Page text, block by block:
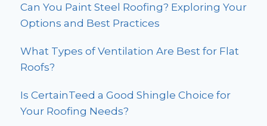
Can You Paint Steel Roofing? Exploring Your
Options and Best Practices
What Types of Ventilation Are Best for Flat
Roofs?
Is CertainTeed a Good Shingle Choice for
Your Roofing Needs?